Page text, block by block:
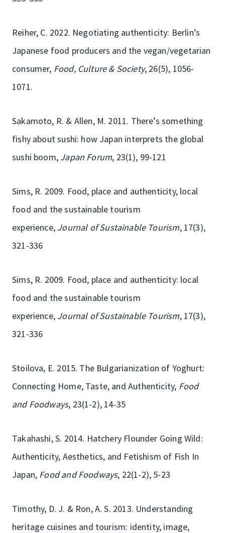
Reiher, C. 2022. Negotiating authenticity: Berlin’s
Japanese food producers and the vegan/vegetarian
consumer, Food, Culture & Society, 26(5), 1056-
1071.
Sakamoto, R. & Allen, M. 2011. There’s something
fishy about sushi: how Japan interprets the global
sushi boom, Japan Forum, 23(1), 99-121
Sims, R. 2009. Food, place and authenticity, local
food and the sustainable tourism
experience, Journal of Sustainable Tourism, 17(3),
321-336
Sims, R. 2009. Food, place and authenticity: local
food and the sustainable tourism
experience, Journal of Sustainable Tourism, 17(3),
321-336
Stoilova, E. 2015. The Bulgarianization of Yoghurt:
Connecting Home, Taste, and Authenticity, Food
and Foodways, 23(1-2), 14-35
Takahashi, S. 2014. Hatchery Flounder Going Wild:
Authenticity, Aesthetics, and Fetishism of Fish In
Japan, Food and Foodways, 22(1-2), 5-23
Timothy, D. J. & Ron, A. S. 2013. Understanding
heritage cuisines and tourism: identity, image,